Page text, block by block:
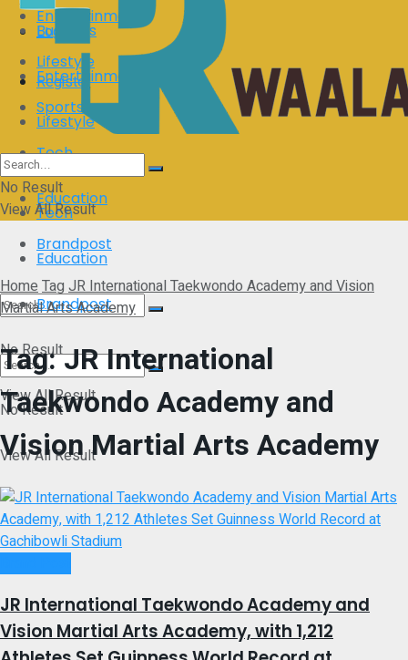
Login
Register
Entertainment
Lifestyle
Sports
Tech
Education
Brandpost
No Result
View All Result
Business
Entertainment
Lifestyle
Sports
Tech
Education
Brandpost
No Result
View All Result
No Result
View All Result
HomeTag JR International Taekwondo Academy and Vision
Martial Arts Academy
Tag:JR International
Taekwondo Academy and
Vision Martial Arts Academy
JR International Taekwondo Academy and
Vision Martial Arts Academy, with 1,212